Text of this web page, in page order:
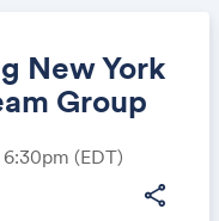
New York
Group
6:30pm (EDT)
share